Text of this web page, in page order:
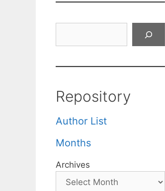
Repository
Author List
Months
Archives